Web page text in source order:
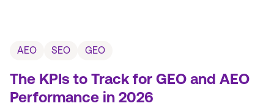
AEO SEO GEO
The KPIs to Track for GEO and AEO
Performance in 2026